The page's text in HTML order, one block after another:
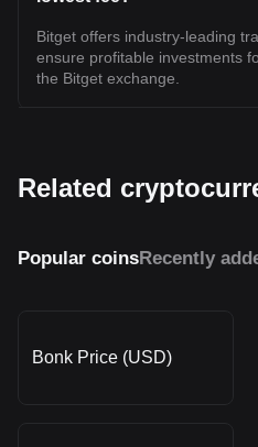
Bitget offers industry-leading
ensure profitable investments
the Bitget exchange.
Related
Popular coinsRecently
Bonk Price (USD)